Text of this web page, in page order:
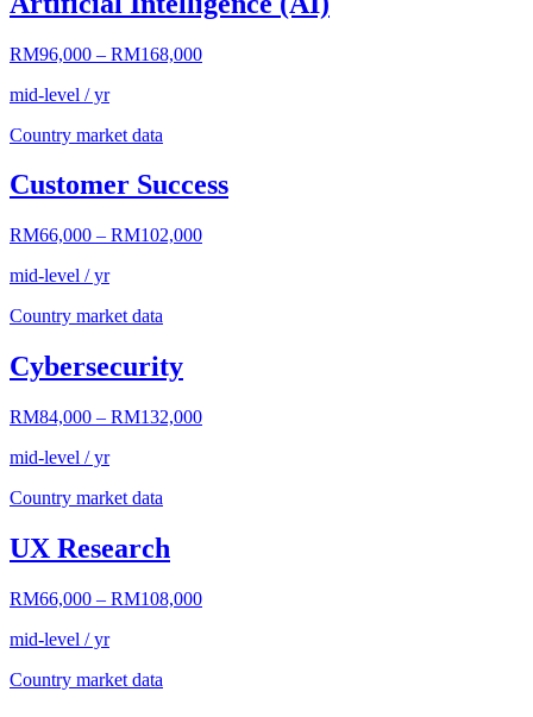
RM96,000 – RM168,000
mid-level / yr
Country market data
Customer Success
RM66,000 – RM102,000
mid-level / yr
Country market data
Cybersecurity
RM84,000 – RM132,000
mid-level / yr
Country market data
UX Research
RM66,000 – RM108,000
mid-level / yr
Country market data